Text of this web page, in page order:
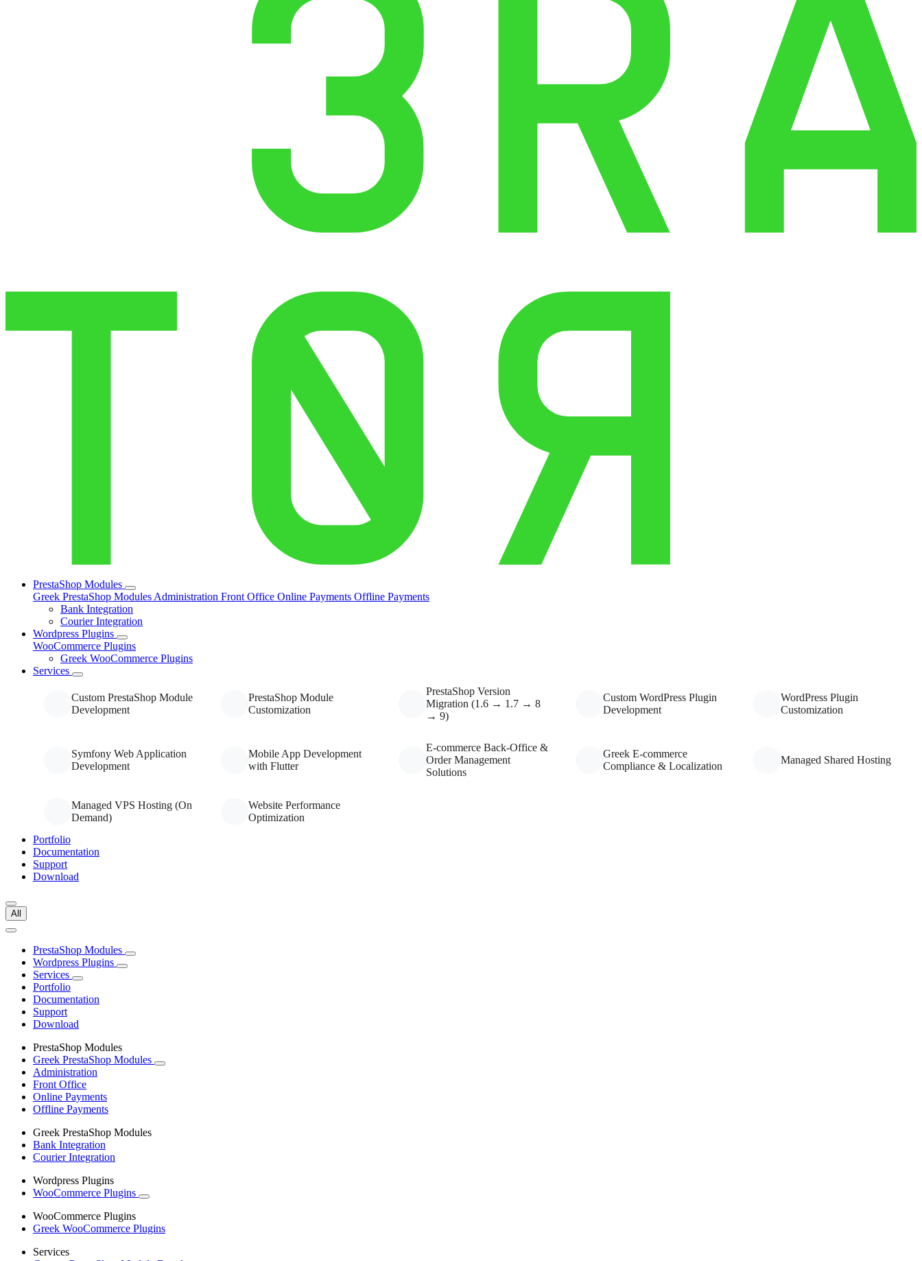
PrestaShop Modules
Greek PrestaShop Modules Administration Front Office Online Payments Offline Payments
Bank Integration
Courier Integration
Wordpress Plugins
WooCommerce Plugins
Greek WooCommerce Plugins
Services
Custom PrestaShop Module
Development
PrestaShop Module
Customization
PrestaShop Version
Migration (1.6 → 1.7 → 8
→ 9)
Custom WordPress Plugin
Development
WordPress Plugin
Customization
Symfony Web Application
Development
Mobile App Development
with Flutter
E-commerce Back-Office &
Order Management
Solutions
Greek E-commerce
Compliance & Localization
Managed Shared Hosting
Managed VPS Hosting (On
Demand)
Website Performance
Optimization
Portfolio
Documentation
Support
Download
All
PrestaShop Modules
Wordpress Plugins
Services
Portfolio
Documentation
Support
Download
PrestaShop Modules
Greek PrestaShop Modules
Administration
Front Office
Online Payments
Offline Payments
Greek PrestaShop Modules
Bank Integration
Courier Integration
Wordpress Plugins
WooCommerce Plugins
WooCommerce Plugins
Greek WooCommerce Plugins
Services